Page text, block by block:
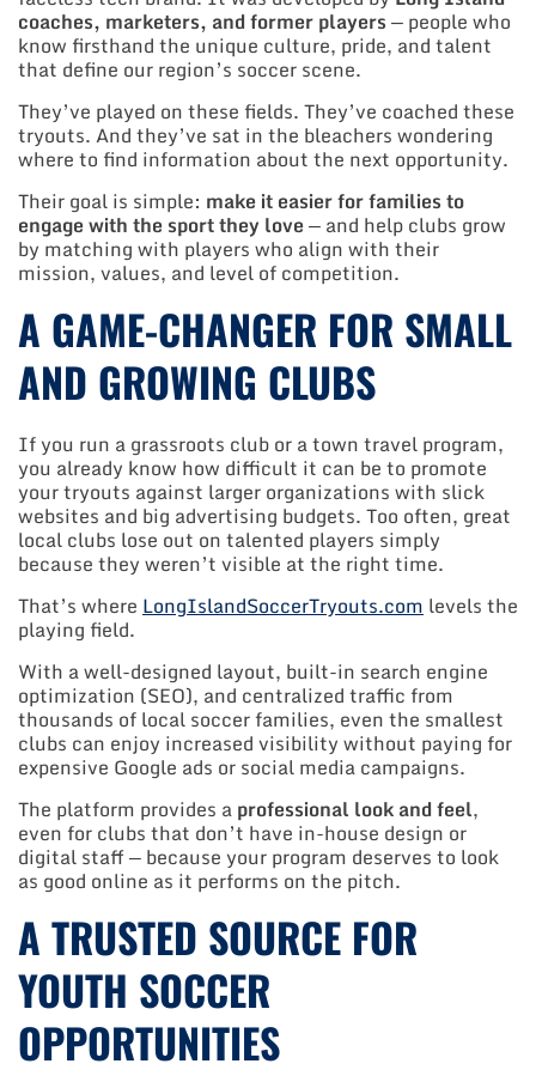
coaches, marketers, and former players— people who
know firsthand the unique culture, pride, and talent
that define our region’s soccer scene.
They’ve played on these fields. They’ve coached these
tryouts. And they’ve sat in the bleachers wondering
where to find information about the next opportunity.
Their goal is simple: make it easier for families to
engage with the sport they love— and help clubs grow
by matching with players who align with their
mission, values, and level of competition.
A GAME-CHANGER FOR SMALL
AND GROWING CLUBS
If you run a grassroots club or a town travel program,
you already know how difficult it can be to promote
your tryouts against larger organizations with slick
websites and big advertising budgets. Too often, great
local clubs lose out on talented players simply
because they weren’t visible at the right time.
That’s where LongIslandSoccerTryouts.com levels the
playing field.
With a well-designed layout, built-in search engine
optimization (SEO), and centralized traffic from
thousands of local soccer families, even the smallest
clubs can enjoy increased visibility without paying for
expensive Google ads or social media campaigns.
The platform provides aprofessional look and feel,
even for clubs that don’t have in-house design or
digital staff — because your program deserves to look
as good online as it performs on the pitch.
A TRUSTED SOURCE FOR
YOUTH SOCCER
OPPORTUNITIES